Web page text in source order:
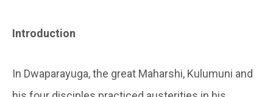
Introduction
In Dwaparayuga, the great Maharshi, Kulumuni and